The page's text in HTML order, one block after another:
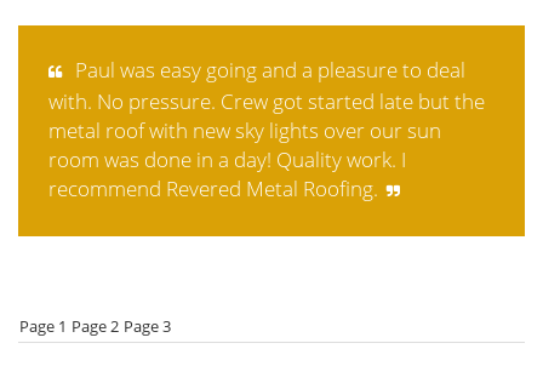
Paul was easy going and a pleasure to deal
with. No pressure. Crew got started late but the
metal roof with new sky lights over our sun
room was done in a day! Quality work. I
recommend Revered Metal Roofing.
Page 1 Page 2 Page 3